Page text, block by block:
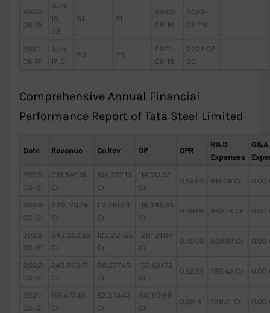
2022-
06-15
June
15,
22
5.1 51
2022-
06-16
2022-
07-28
2021-
06-17
June
17, 21
2.5 25
2021-
06-18
2021-07-
30
Comprehensive Annual Financial
Performance Report of Tata Steel Limited
Date Revenue Co.Rev GP GPR
R&D
Expenses
G&A
2025-
03-31
218,542.51
Cr
104,372.19
Cr
114,170.32
Cr
0.5224 916.06 Cr 0.00
2024-
03-31
229,170.78
Cr
112,781.23
Cr
116,389.55
Cr
0.5079 952.74 Cr 0.00
2023-
03-31
243,352.69
Cr
123,221.65
Cr
120,131.04
Cr
0.4936 858.97 Cr 0.00
2022-
03-31
243,959.17
Cr
90,277.45
Cr
153,681.72
Cr
0.6299 783.42 Cr 0.00
2021-
03-31
156,477.40
Cr
62,374.42
Cr
94,102.98
Cr
0.6014 738.31 Cr 0.00